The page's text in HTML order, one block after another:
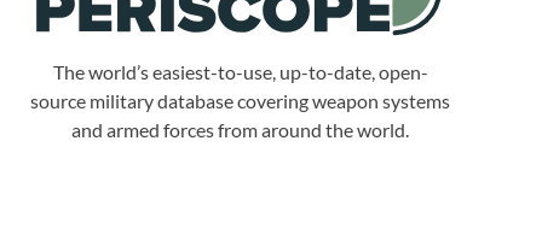
The world’s easiest-to-use, up-to-date, open-
source military database covering weapon systems
and armed forces from around the world.